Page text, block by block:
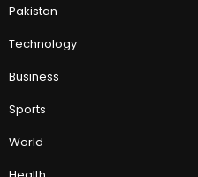
Pakistan
Technology
Business
Sports
World